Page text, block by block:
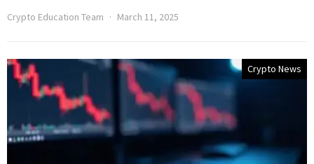
Crypto Education Team March 11, 2025
Crypto News